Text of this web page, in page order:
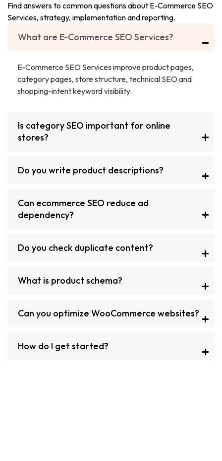
Find answers to common questions about E-Commerce SEO
Services, strategy, implementation and reporting.
What are E-Commerce SEO Services?
E-Commerce SEO Services improve product pages,
category pages, store structure, technical SEO and
shopping-intent keyword visibility.
Is category SEO important for online
stores?
Do you write product descriptions?
Can ecommerce SEO reduce ad
dependency?
Do you check duplicate content?
What is product schema?
Can you optimize WooCommerce websites?
How do I get started?